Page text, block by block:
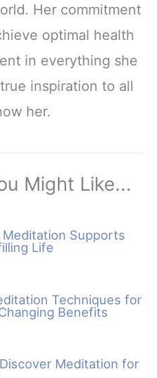
Her commitment
optimal health
in everything she
inspiration to all
her.
Might Like...
Supports
Life
Techniques for
Benefits
Meditation for